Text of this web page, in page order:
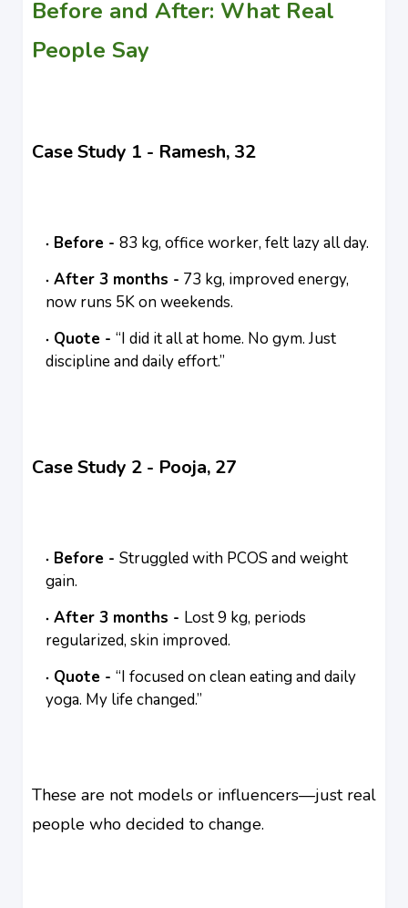
Before and After: What Real
People Say
Case Study 1 - Ramesh, 32
Before - 83 kg, office worker, felt lazy all day.
After 3 months - 73 kg, improved energy,
now runs 5K on weekends.
Quote - “I did it all at home. No gym. Just
discipline and daily effort.”
Case Study 2 - Pooja, 27
Before - Struggled with PCOS and weight
gain.
After 3 months - Lost 9 kg, periods
regularized, skin improved.
Quote - “I focused on clean eating and daily
yoga. My life changed.”
These are not models or influencers—just real
people who decided to change.